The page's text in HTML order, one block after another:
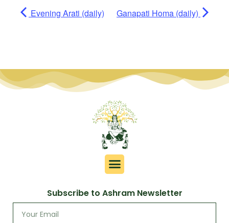
Evening Arati (daily) Ganapati Homa (daily)
Subscribe to Ashram Newsletter